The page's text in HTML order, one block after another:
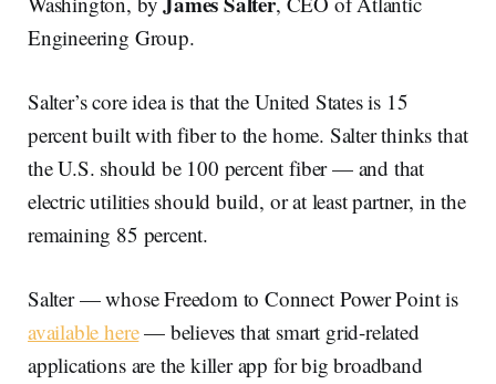
Engineering Group.
Salter’s core idea is that the United States is 15
percent built with fiber to the home. Salter thinks that
the U.S. should be 100 percent fiber — and that
electric utilities should build, or at least partner, in the
remaining 85 percent.
Salter — whose Freedom to Connect Power Point is
available here— believes that smart grid-related
applications are the killer app for big broadband